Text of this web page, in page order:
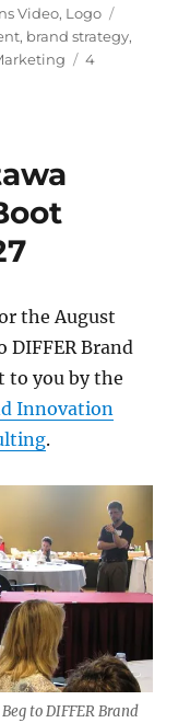
Video, Logo
, brand strategy,
4
the August
DIFFER Brand
to you by the
Innovation
.
to DIFFER Brand